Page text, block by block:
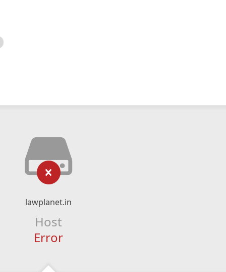
lawplanet.in
Host
Error